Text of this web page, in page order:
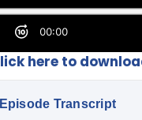
here to
Episode Transcript